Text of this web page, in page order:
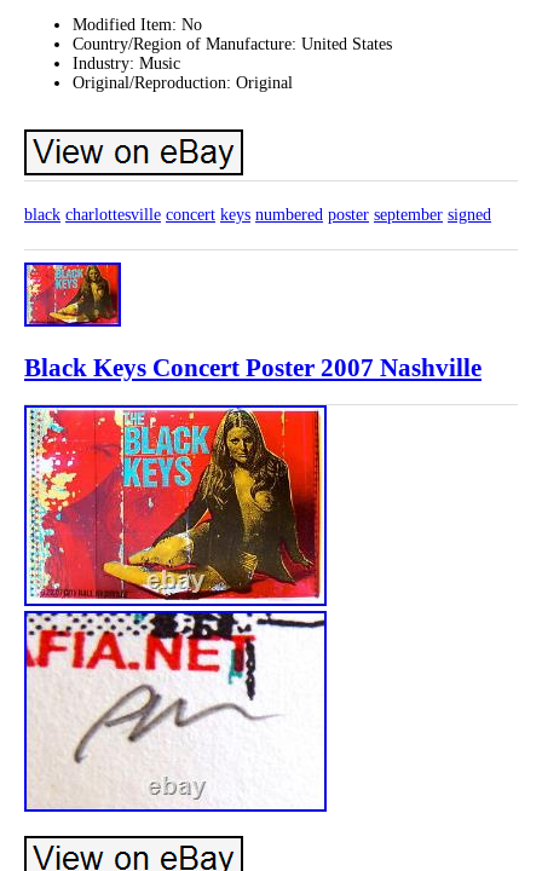
Modified Item: No
Country/Region of Manufacture: United States
Industry: Music
Original/Reproduction: Original
black charlottesville concert keys numbered poster september signed
Black Keys Concert Poster 2007 Nashville